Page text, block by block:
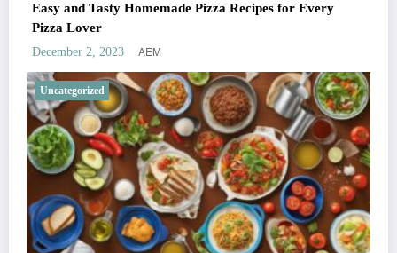
Easy and Tasty Homemade Pizza Recipes for Every
Pizza Lover
December 2, 2023 AEM
Uncategorized